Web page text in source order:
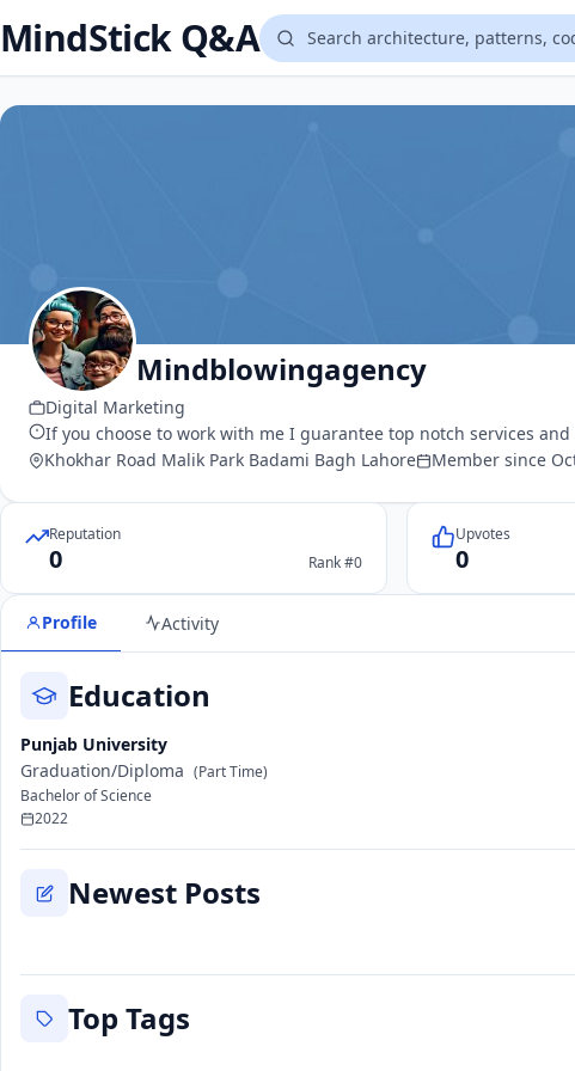
MindStick Q&A
Mindblowingagency
Digital Marketing
If you choose to work with me I guarantee top notch services
Khokhar Road Malik Park Badami Bagh Lahore
Member since
Reputation
0 Rank #0
Upvotes
0
Profile Activity
Education
Punjab University
Graduation/Diploma (Part Time)
Bachelor of Science
2022
Newest Posts
Top Tags